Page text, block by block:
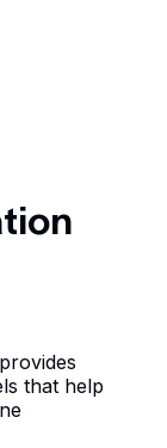
that help